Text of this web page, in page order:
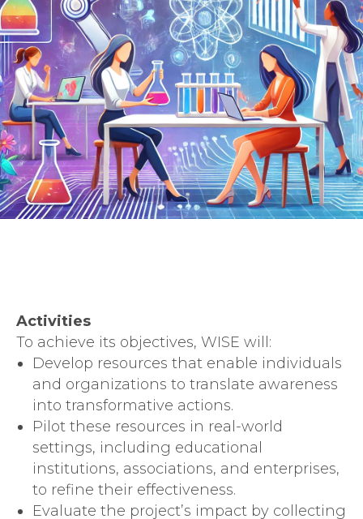
Activities
To achieve its objectives, WISE will:
Develop resources that enable individuals
and organizations to translate awareness
into transformative actions.
Pilot these resources in real-world
settings, including educational
institutions, associations, and enterprises,
to refine their effectiveness.
Evaluate the project’s impact by collecting